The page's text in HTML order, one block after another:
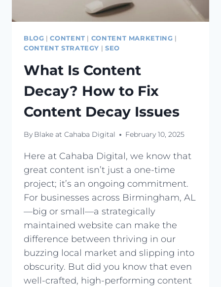
BLOG |CONTENT | CONTENT MARKETING |
CONTENT STRATEGY | SEO
What Is Content
Decay? How to Fix
Content Decay Issues
By Blake at Cahaba Digital February 10, 2025
Here at Cahaba Digital, we know that
great content isn’t just a one-time
project; it’s an ongoing commitment.
For businesses across Birmingham, AL
—big or small—a strategically
maintained website can make the
difference between thriving in our
buzzing local market and slipping into
obscurity. But did you know that even
well-crafted, high-performing content